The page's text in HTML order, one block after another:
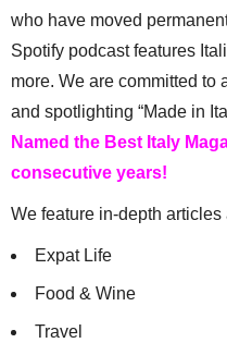
who have moved
Spotify podcast features
more. We are committed to
and spotlighting “Made in
Named the Best Italy
consecutive years!
We feature in-depth
Expat Life
Food & Wine
Travel